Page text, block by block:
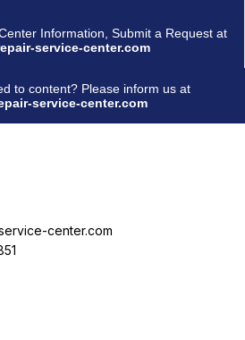
Information, Submit a Request at
service-center.com
to content? Please inform us at
service-center.com
center.com